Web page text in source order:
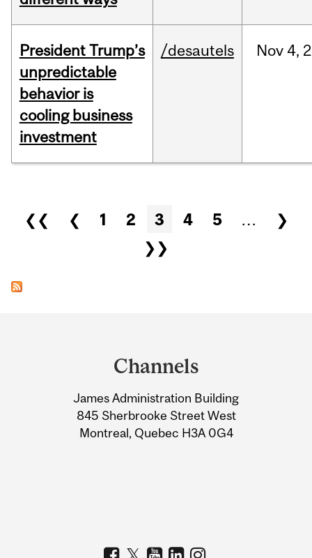
President Trump’s
unpredictable
behavior is
cooling business
investment
/desautels Nov 4,
Pages
❮❮ ❮ 1 2 3 4 5 …
❯
❯❯
Information
Channels
James Administration Building
845 Sherbrooke Street West
Montreal, Quebec H3A 0G4